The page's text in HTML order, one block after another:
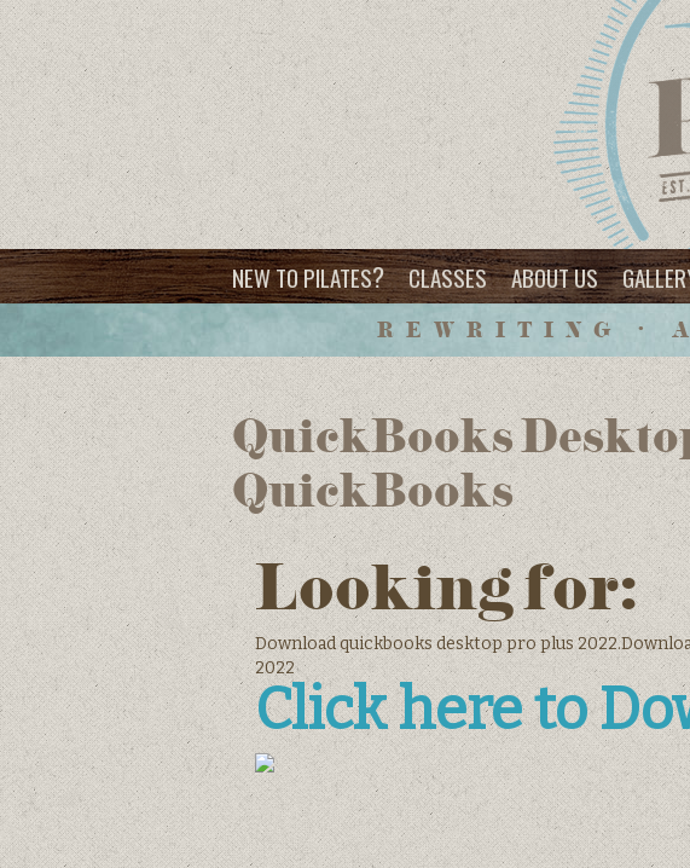
NEW TO PILATES? CLASSES ABOUT US
REWRITING •
QuickBooks
QuickBooks
Looking for:
Download quickbooks desktop pro plus
2022
Click here to